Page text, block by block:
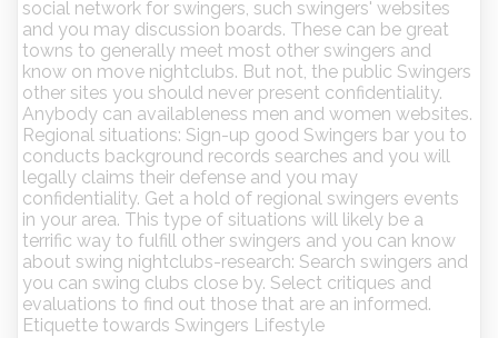
social network for swingers, such swingers' websites
and you may discussion boards. These can be great
towns to generally meet most other swingers and
know on move nightclubs. But not, the public Swingers
other sites you should never present confidentiality.
Anybody can availableness men and women websites.
Regional situations: Sign-up good Swingers bar you to
conducts background records searches and you will
legally claims their defense and you may
confidentiality. Get a hold of regional swingers events
in your area. This type of situations will likely be a
terrific way to fulfill other swingers and you can know
about swing nightclubs-research: Search swingers and
you can swing clubs close by. Select critiques and
evaluations to find out those that are an informed.
Etiquette towards Swingers Lifestyle